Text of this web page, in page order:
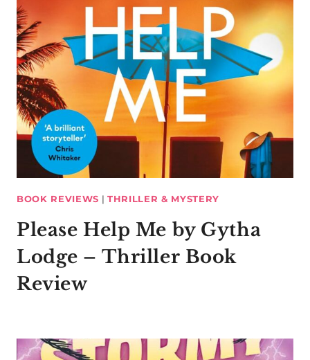
BOOK REVIEWS | THRILLER & MYSTERY
Please Help Me by Gytha
Lodge – Thriller Book
Review